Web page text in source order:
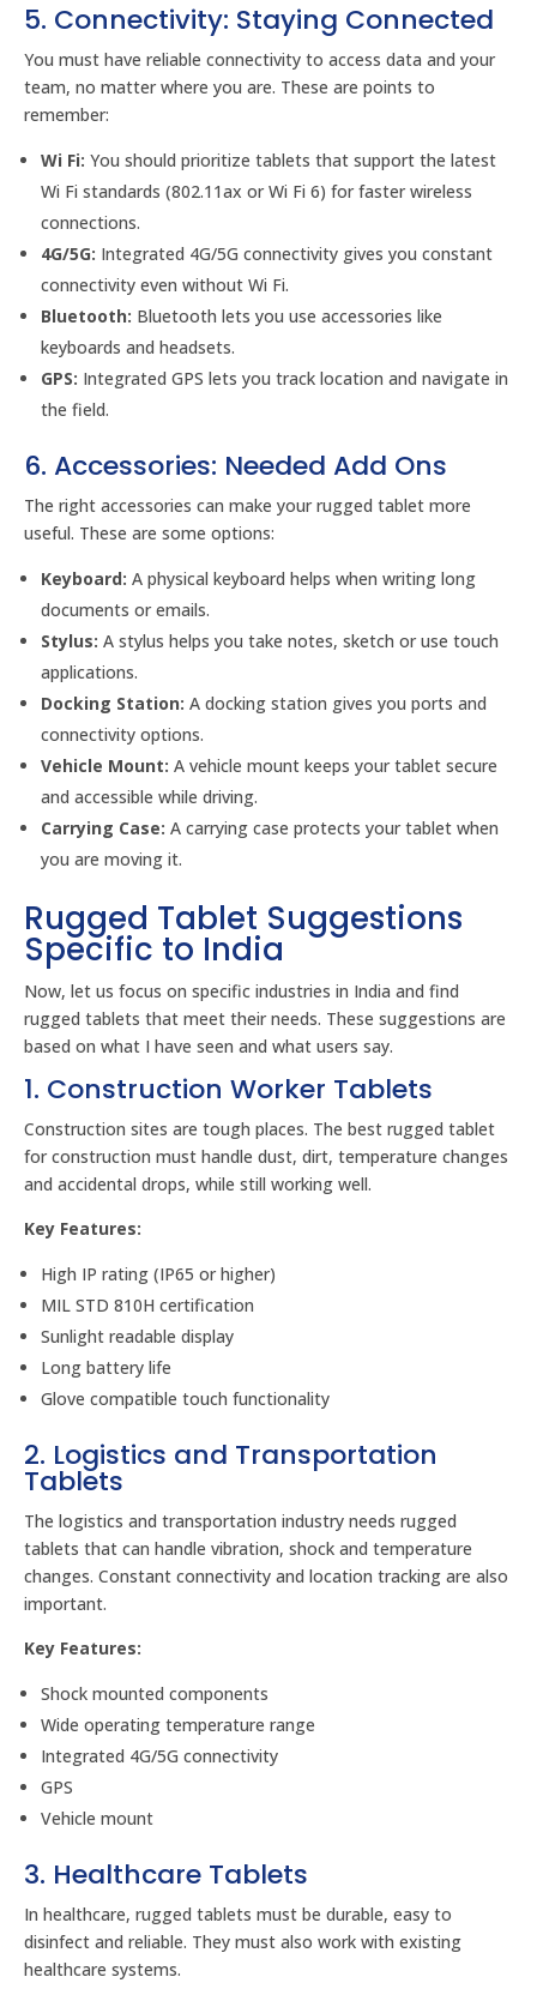
5. Connectivity: Staying Connected
You must have reliable connectivity to access data and your
team, no matter where you are. These are points to
remember:
Wi Fi: You should prioritize tablets that support the latest
Wi Fi standards (802.11ax or Wi Fi 6) for faster wireless
connections.
4G/5G: Integrated 4G/5G connectivity gives you constant
connectivity even without Wi Fi.
Bluetooth: Bluetooth lets you use accessories like
keyboards and headsets.
GPS: Integrated GPS lets you track location and navigate in
the field.
6. Accessories: Needed Add Ons
The right accessories can make your rugged tablet more
useful. These are some options:
Keyboard: A physical keyboard helps when writing long
documents or emails.
Stylus: A stylus helps you take notes, sketch or use touch
applications.
Docking Station: A docking station gives you ports and
connectivity options.
Vehicle Mount: A vehicle mount keeps your tablet secure
and accessible while driving.
Carrying Case: A carrying case protects your tablet when
you are moving it.
Rugged Tablet Suggestions
Specific to India
Now, let us focus on specific industries in India and find
rugged tablets that meet their needs. These suggestions are
based on what I have seen and what users say.
1. Construction Worker Tablets
Construction sites are tough places. The best rugged tablet
for construction must handle dust, dirt, temperature changes
and accidental drops, while still working well.
Key Features:
High IP rating (IP65 or higher)
MIL STD 810H certification
Sunlight readable display
Long battery life
Glove compatible touch functionality
2. Logistics and Transportation
Tablets
The logistics and transportation industry needs rugged
tablets that can handle vibration, shock and temperature
changes. Constant connectivity and location tracking are also
important.
Key Features:
Shock mounted components
Wide operating temperature range
Integrated 4G/5G connectivity
GPS
Vehicle mount
3. Healthcare Tablets
In healthcare, rugged tablets must be durable, easy to
disinfect and reliable. They must also work with existing
healthcare systems.